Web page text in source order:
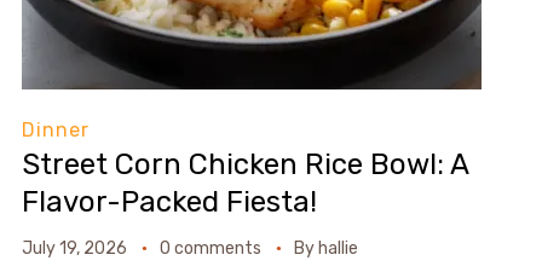
Dinner
Street Corn Chicken Rice Bowl: A
Flavor-Packed Fiesta!
July 19, 2026 0 comments Byhallie